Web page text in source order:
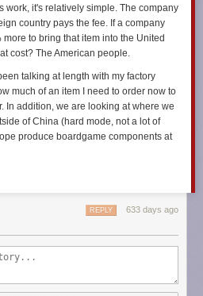
work, it's relatively simple. The company
country pays the fee. If a company
to bring that item into the United
cost? The American people.
talking at length with my factory
much of an item I need to order now to
In addition, we are looking at where we
of China (hard mode, not a lot of
produce boardgame components at
representatives about the
which will only go up as demand
levied on Chinese manufactured
me to examine how much we may
633 days ago
REPLY